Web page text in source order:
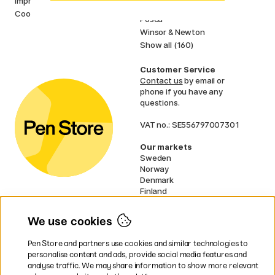
Cookies
Posca
Winsor & Newton
Show all (160)
Customer Service
Contact usby email or
phone if you have any
questions.
VAT no.: SE556797007301
Our markets
Sweden
Norway
Denmark
Finland
UK
* Specificdelivery termsapply to
We use cookies
Pen Store and partners use cookies and similar technologies to
personalise content and ads, provide social media features and
analyse traffic. We may share information to show more relevant